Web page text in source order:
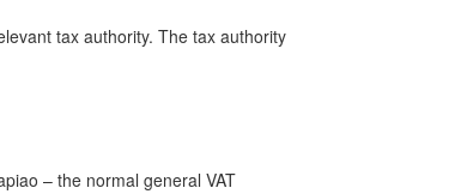
tax authority. The tax authority
– the normal general VAT